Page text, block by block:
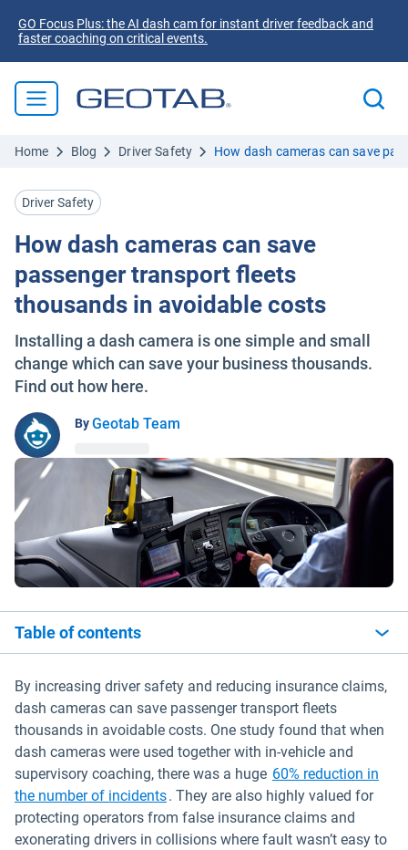
GO Focus Plus: the AI dash cam for instant driver feedback and
faster coaching on critical events.
Home Blog Driver Safety How dash cameras can save
Driver Safety
How dash cameras can save
passenger transport fleets
thousands in avoidable costs
Installing a dash camera is one simple and small
change which can save your business thousands.
Find out how here.
ByGeotab Team
Table of contents
By increasing driver safety and reducing insurance claims,
dash cameras can save passenger transport fleets
thousands in avoidable costs. One study found that when
dash cameras were used together with in-vehicle and
supervisory coaching, there was a huge 60% reduction in
the number of incidentsOpen in new window
. They are also highly valued for
protecting operators from false insurance claims and
exonerating drivers in collisions where fault wasn’t easy to